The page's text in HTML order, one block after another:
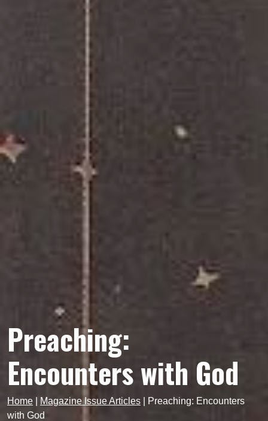
Preaching:
Encounters with God
Home Magazine Issue Articles
Preaching: Encounters
with God